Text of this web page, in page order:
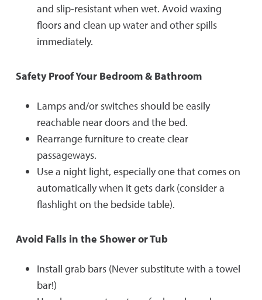
and slip-resistant when wet. Avoid waxing
floors and clean up water and other spills
immediately.
Safety Proof Your Bedroom & Bathroom
Lamps and/or switches should be easily
reachable near doors and the bed.
Rearrange furniture to create clear
passageways.
Use a night light, especially one that comes on
automatically when it gets dark (consider a
flashlight on the bedside table).
Avoid Falls in the Shower or Tub
Install grab bars (Never substitute with a towel
bar!)